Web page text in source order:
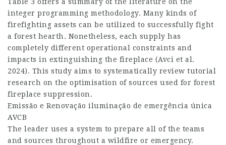
integer programming methodology. Many kinds of
firefighting assets can be utilized to successfully fight
a forest hearth. Nonetheless, each supply has
completely different operational constraints and
impacts in extinguishing the fireplace (Avci et al.
2024). This study aims to systematically review tutorial
research on the optimisation of sources used for forest
fireplace suppression.
Emissão e Renovação iluminação de emergência única
AVCB
The leader uses a system to prepare all of the teams
and sources throughout a wildfire or emergency.